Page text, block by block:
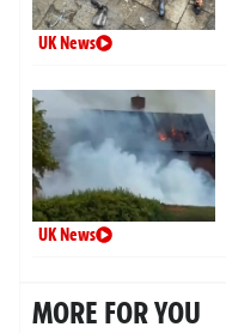
UK News
UK News
MORE FOR YOU